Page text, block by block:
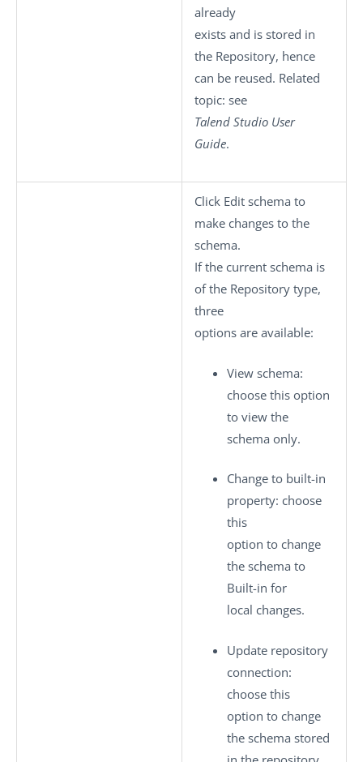
already
exists and is stored in
the Repository, hence
can be reused. Related
topic: see
Talend Studio User
Guide.
Click Edit schema to
make changes to the
schema.
If the current schema is
of the Repository type,
three
options are available:
View schema:
choose this option
to view the
schema only.
Change to built-in
property: choose
this
option to change
the schema to
Built-in for
local changes.
Update repository
connection:
choose this
option to change
the schema stored